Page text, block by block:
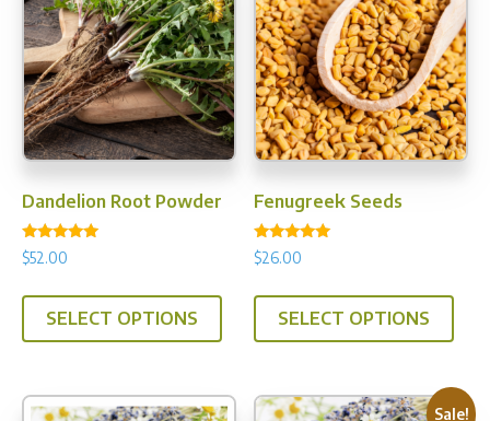
Dandelion Root Powder
Rated
5.00
$52.00
SELECT OPTIONS
This
variants.
Fenugreek Seeds
Rated
5.00
$26.00
SELECT OPTIONS
This
Sale!